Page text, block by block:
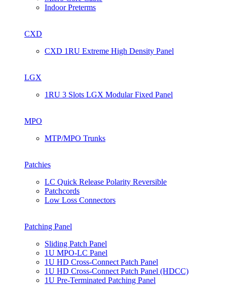
Indoor Preterms
CXD
CXD 1RU Extreme High Density Panel
LGX
1RU 3 Slots LGX Modular Fixed Panel
MPO
MTP/MPO Trunks
Patchies
LC Quick Release Polarity Reversible
Patchcords
Low Loss Connectors
Patching Panel
Sliding Patch Panel
1U MPO-LC Panel
1U HD Cross-Connect Patch Panel
1U HD Cross-Connect Patch Panel (HDCC)
1U Pre-Terminated Patching Panel